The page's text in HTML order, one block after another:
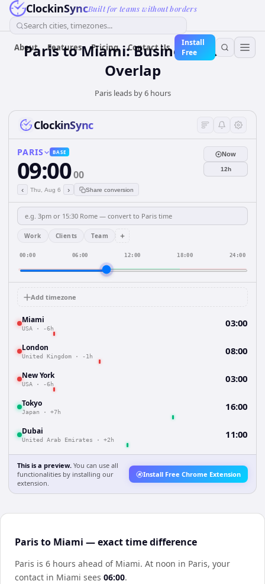
ClockinSyncBuilt for teams without borders
Search cities, timezones...
About Features Pricing Contact Us
Install
Free
Paris to Miami: Business Hours
Overlap
Paris leads by 6 hours
ClockinSync
PARIS BASE
09:0000
‹ Thu, Aug 6 › Share conversion
Now
12h
Work Clients Team +
00:00 06:00 12:00 18:00 24:00
Add timezone
Miami
USA · -6h 03:00
London
United Kingdom · -1h 08:00
New York
USA · -6h 03:00
Tokyo
Japan · +7h 16:00
Dubai
United Arab Emirates · +2h 11:00
This is a preview. You can use all
functionalities by installing our
extension.
Install Free Chrome Extension
Paris to Miami — exact time difference
Paris is 6 hours ahead of Miami. At noon in Paris, your
contact in Miami sees 06:00.